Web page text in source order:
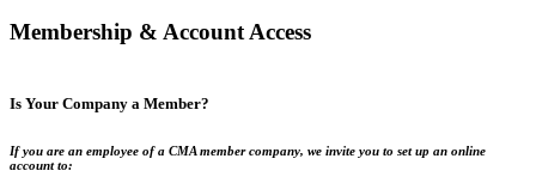
Membership & Account Access
Is Your Company a Member?
If you are an employee of a CMA member company, we invite you to set up an online
account to: